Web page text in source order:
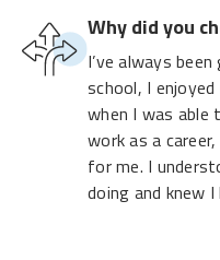
Why did you
I’ve always
school, I
when I was able
work as a
for me. I
doing and knew